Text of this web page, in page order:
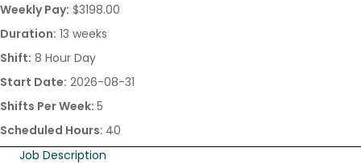
Weekly Pay: $3198.00
Duration: 13 weeks
Shift: 8 Hour Day
Start Date: 2026-08-31
Shifts Per Week: 5
Scheduled Hours: 40
Job Description